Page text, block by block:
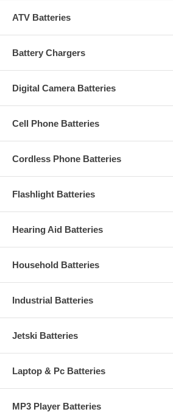
ATV Batteries
Battery Chargers
Digital Camera Batteries
Cell Phone Batteries
Cordless Phone Batteries
Flashlight Batteries
Hearing Aid Batteries
Household Batteries
Industrial Batteries
Jetski Batteries
Laptop & Pc Batteries
MP3 Player Batteries